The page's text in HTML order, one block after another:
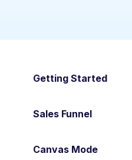
Getting Started
Sales Funnel
Canvas Mode